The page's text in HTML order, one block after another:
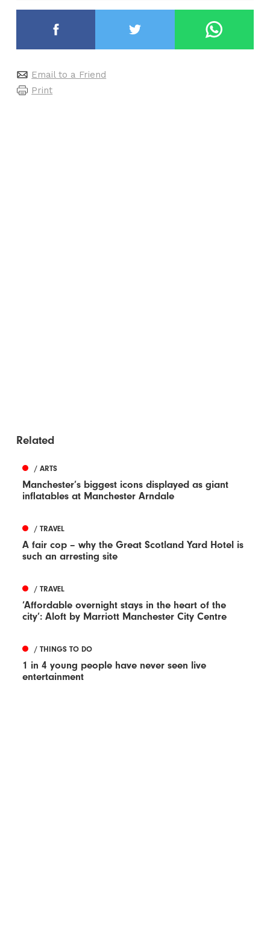
Email to a Friend
Print
Related
/ ARTS
Manchester’s biggest icons displayed as giant
inflatables at Manchester Arndale
/ TRAVEL
A fair cop – why the Great Scotland Yard Hotel is
such an arresting site
/ TRAVEL
‘Affordable overnight stays in the heart of the
city’: Aloft by Marriott Manchester City Centre
/ THINGS TO DO
1 in 4 young people have never seen live
entertainment